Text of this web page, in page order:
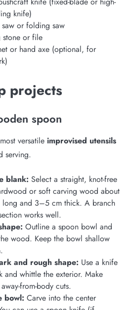
knife)
or folding saw
stone or file
or hand axe (optional, for
projects
spoon
versatile improvised utensils
serving.
blank: Select a straight, knot-free
or soft carving wood about
and 3–5 cm thick. A branch
works well.
Outline a spoon bowl and
wood. Keep the bowl shallow
and rough shape: Use a knife
and whittle the exterior. Make
from-body cuts.
bowl: Carve into the center